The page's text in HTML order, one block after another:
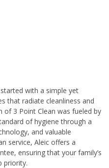
with a simple yet
that radiate cleanliness and
of 3 Point Clean was fueled by
of hygiene through a
and valuable
service, Aleic offers a
ensuring that your family’s
priority.